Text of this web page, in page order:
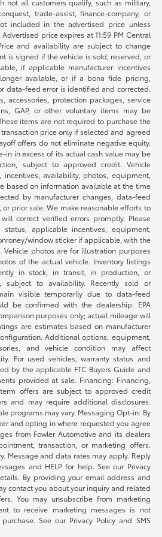
trade-assist, finance-company, or
included in the advertised price unless
price expires at 11:59 PM Central
and availability are subject to change
is signed if the vehicle is sold, reserved, or
if applicable manufacturer incentives
available, or if a bona fide pricing,
data-feed error is identified and corrected.
accessories, protection packages, service
GAP, or other voluntary items may be
items are not required to purchase the
price only if selected and agreed
offers do not eliminate negative equity.
in in excess of its actual cash value may be
subject to approved credit. Vehicle
incentives, availability, photos, equipment,
based on information available at the time
by manufacturer changes, data-feed
prior sale. We make reasonable efforts to
correct verified errors promptly. Please
applicable incentives, equipment,
window sticker if applicable, with the
photos are for illustration purposes
of the actual vehicle. Inventory listings
in stock, in transit, in production, or
subject to availability. Recently sold or
visible temporarily due to data-feed
be confirmed with the dealership. EPA
purposes only; actual mileage will
are estimates based on manufacturer
Additional options, equipment,
and vehicle condition may affect
For used vehicles, warranty status and
by the applicable FTC Buyers Guide and
provided at sale. Financing: Financing,
offers are subject to approved credit
and may require additional disclosures.
programs may vary. Messaging Opt-in: By
and opting in where requested you agree
from Fowler Automotive and its dealers
transaction, or marketing offers.
Message and data rates may apply. Reply
and HELP for help. See our Privacy
By providing your email address and
contact you about your inquiry and related
You may unsubscribe from marketing
to receive marketing messages is not
See our Privacy Policy and SMS